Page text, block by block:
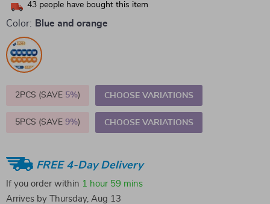
43 people have bought this item
Color: Blue and orange
2PCS (SAVE 5%) CHOOSE VARIATIONS
5PCS (SAVE 9%) CHOOSE VARIATIONS
FREE 4-Day Delivery
If you order within 1 hour 59 mins
Arrives by
Thursday, Aug 13